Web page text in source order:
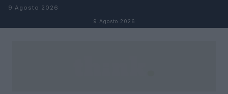
Salta al contenuto
9 Agosto 2026
9 Agosto 2026